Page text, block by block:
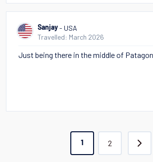
Sanjay - USA
Travelled: March 2026
Just being there in the middle of
1 2